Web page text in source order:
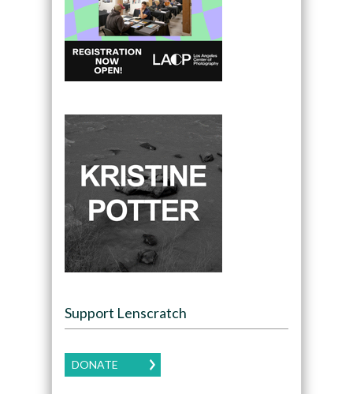
Support Lenscratch
DONATE